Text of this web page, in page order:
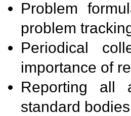
Problem
problem
Periodical
importance of
Reporting all
standard